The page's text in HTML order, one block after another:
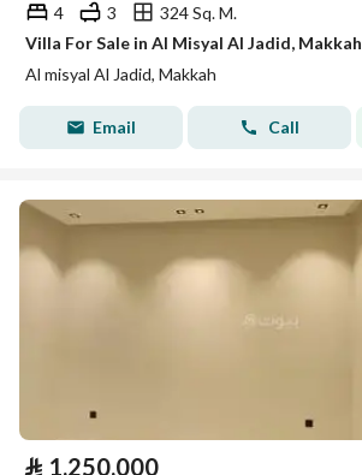
4 3
324 Sq. M.
Villa For Sale in Al Misyal Al Jadid, Makkah
Al misyal Al Jadid, Makkah
Email Call
⃁ 1,250,000